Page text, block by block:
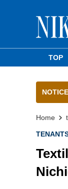
TOP
NOTICE
Home